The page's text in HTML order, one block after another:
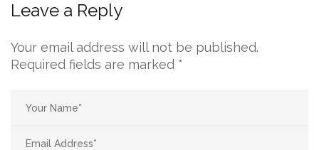
Leave a Reply
Your email address will not be published.
Required fields are marked *